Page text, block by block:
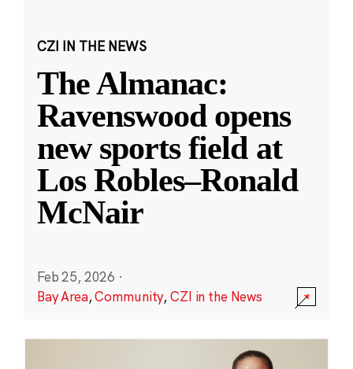
CZI IN THE NEWS
The Almanac:
Ravenswood opens
new sports field at
Los Robles–Ronald
McNair
Feb 25, 2026 ·
Bay Area,Community,CZI in the News